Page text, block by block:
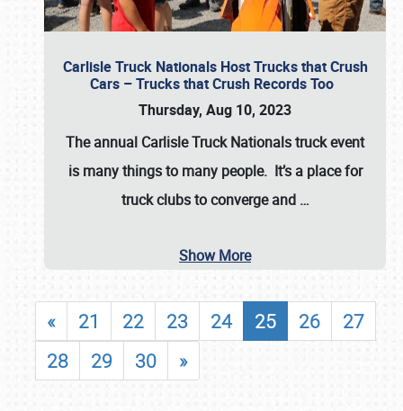
Carlisle Truck Nationals Host Trucks that Crush
Cars – Trucks that Crush Records Too
Thursday, Aug 10, 2023
The annual Carlisle Truck Nationalstruck event
is many things to many people. It’s a place for
truck clubs to converge and …
Show More
« 21 22 23 24 25 26
27
28
29 30 »